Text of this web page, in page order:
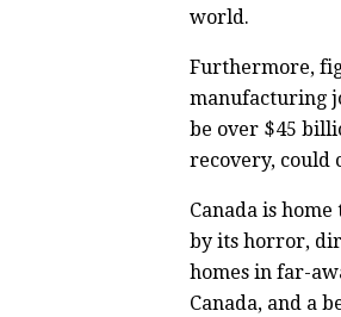
world.
Furthermore,
manufacturing
be over $45
recovery, could
Canada is
by its horror,
homes in far-
Canada, and a